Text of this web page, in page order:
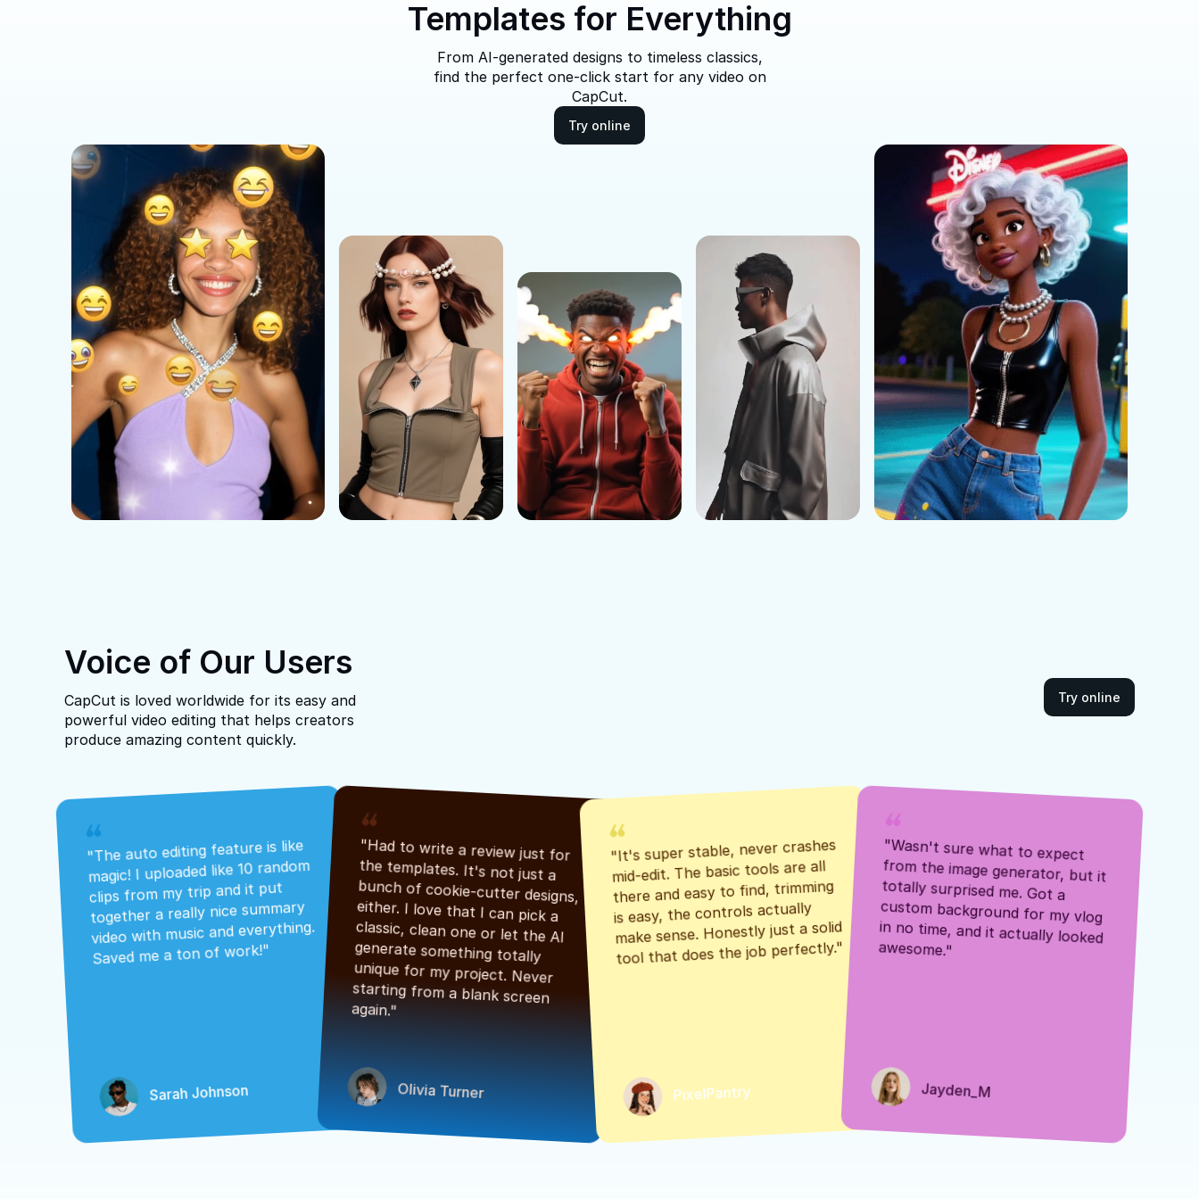
Templates for Everything
From AI-generated designs to timeless classics,
find the perfect one-click start for any video on
CapCut.
Try online
Voice of Our Users
CapCut is loved worldwide for its easy and
powerful video editing that helps creators
produce amazing content quickly.
Try online
"The auto editing feature is like
magic! I uploaded like 10 random
clips from my trip and it put
together a really nice summary
video with music and everything.
Saved me a ton of work!"
Sarah Johnson
bunch of cookie-cutter designs,
generate something totally
starting from a blank screen
again."
Olivia Turner
"It's super stable, never crashes
mid-edit. The basic tools are all
there and easy to find, trimming
is easy, the controls actually
make sense. Honestly just a solid
tool that does the job perfectly."
PixelPantry
from the image generator, but it
totally surprised me. Got a
awesome."
Jayden_M